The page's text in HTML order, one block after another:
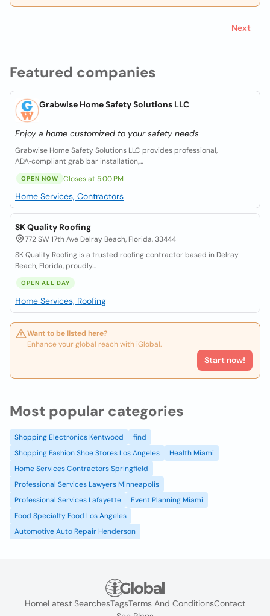
Featured companies
Grabwise Home Safety Solutions LLC
Enjoy a home customized to your safety needs
Grabwise Home Safety Solutions LLC provides professional,
ADA‑compliant grab bar installation,...
OPEN NOW Closes at 5:00 PM
Home Services, Contractors
SK Quality Roofing
772 SW 17th Ave Delray Beach, Florida, 33444
SK Quality Roofing is a trusted roofing contractor based in Delray
Beach, Florida, proudly...
OPEN ALL DAY
Home Services, Roofing
Want to be listed here?
Enhance your global reach with iGlobal.
Start now!
Next
Most popular categories
Shopping Electronics Kentwood
find
Shopping Fashion Shoe Stores Los Angeles
Health Miami
Home Services Contractors Springfield
Professional Services Lawyers Minneapolis
Professional Services Lafayette
Event Planning Miami
Food Specialty Food Los Angeles
Automotive Auto Repair Henderson
HomeLatest SearchesTagsTerms And ConditionsContact